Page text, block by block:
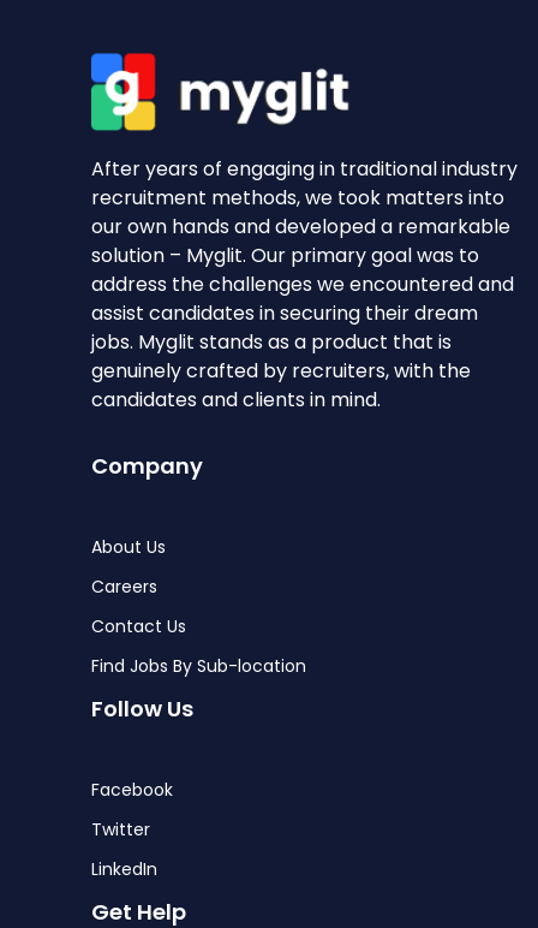
After years of engaging in traditional industry
recruitment methods, we took matters into
our own hands and developed a remarkable
solution – Myglit. Our primary goal was to
address the challenges we encountered and
assist candidates in securing their dream
jobs. Myglit stands as a product that is
genuinely crafted by recruiters, with the
candidates and clients in mind.
Company
About Us
Careers
Contact Us
Find Jobs By Sub-location
Follow Us
Facebook
Twitter
LinkedIn
Get Help